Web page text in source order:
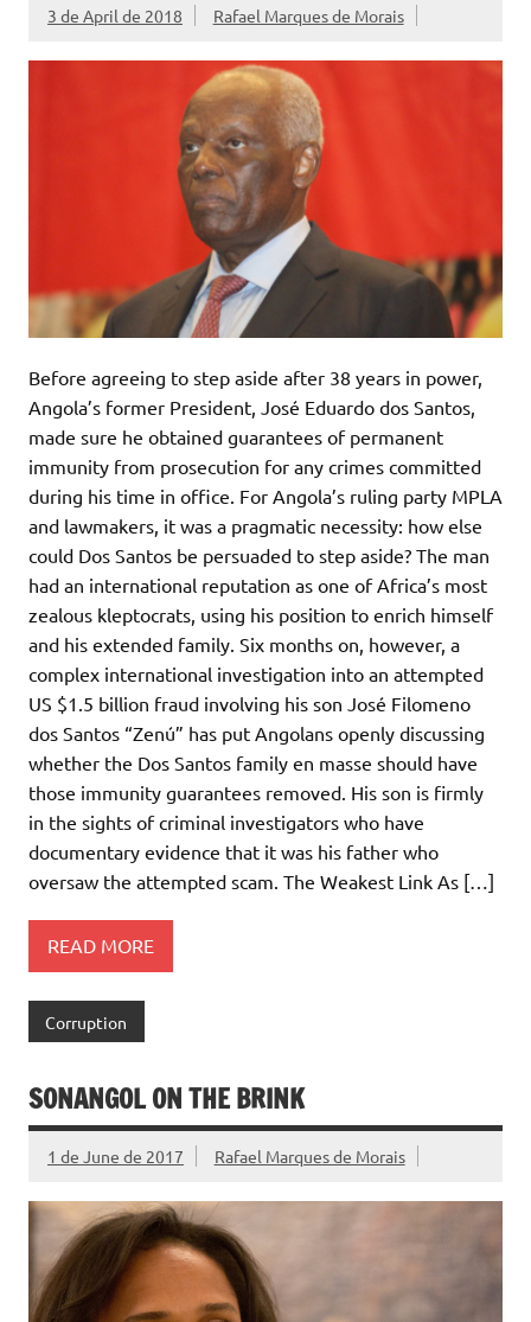
3 de April de 2018 Rafael Marques de Morais
Before agreeing to step aside after 38 years in power,
Angola’s former President, José Eduardo dos Santos,
made sure he obtained guarantees of permanent
immunity from prosecution for any crimes committed
during his time in office. For Angola’s ruling party MPLA
and lawmakers, it was a pragmatic necessity: how else
could Dos Santos be persuaded to step aside? The man
had an international reputation as one of Africa’s most
zealous kleptocrats, using his position to enrich himself
and his extended family. Six months on, however, a
complex international investigation into an attempted
US $1.5 billion fraud involving his son José Filomeno
dos Santos “Zenú” has put Angolans openly discussing
whether the Dos Santos family en masse should have
those immunity guarantees removed. His son is firmly
in the sights of criminal investigators who have
documentary evidence that it was his father who
oversaw the attempted scam. The Weakest Link As […]
READ MORE
Corruption
SONANGOL ON THE BRINK
1 de June de 2017 Rafael Marques de Morais